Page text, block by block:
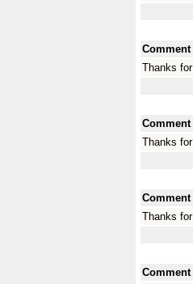
Comment
Thanks
Comment
Thanks
Comment
Thanks
Comment